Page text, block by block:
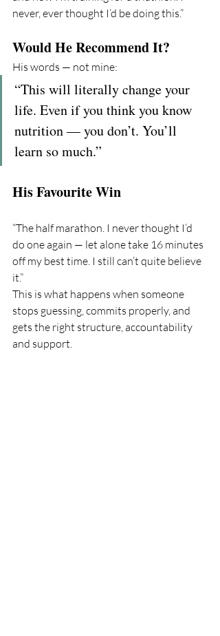
never, ever thought I’d be doing this.”
Would He Recommend It?
His words — not mine:
“This will literally change your
life. Even if you think you know
nutrition — you don’t. You’ll
learn so much.”
His Favourite Win
“The half marathon. I never thought I’d
do one again — let alone take 16 minutes
off my best time. I still can’t quite believe
it.”
This is what happens when someone
stops guessing, commits properly, and
gets the right structure, accountability
and support.